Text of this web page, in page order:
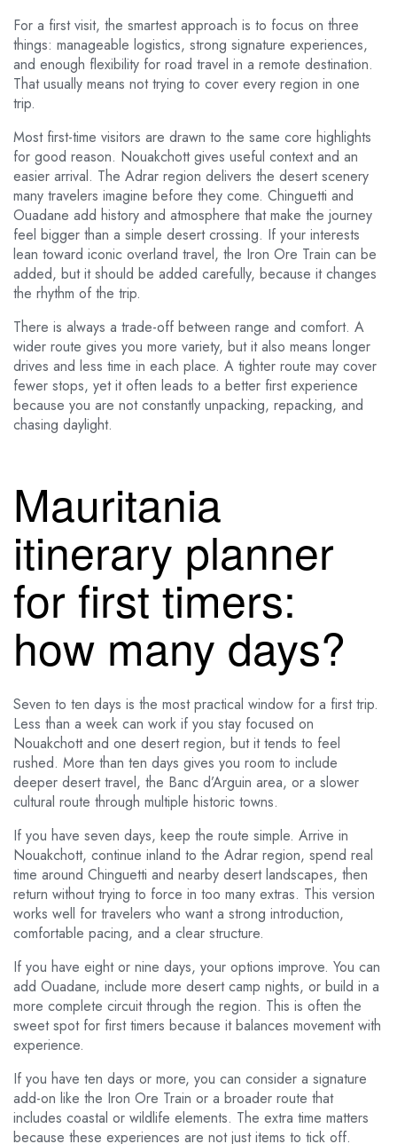
For a first visit, the smartest approach is to focus on three
things: manageable logistics, strong signature experiences,
and enough flexibility for road travel in a remote destination.
That usually means not trying to cover every region in one
trip.
Most first-time visitors are drawn to the same core highlights
for good reason. Nouakchott gives useful context and an
easier arrival. The Adrar region delivers the desert scenery
many travelers imagine before they come. Chinguetti and
Ouadane add history and atmosphere that make the journey
feel bigger than a simple desert crossing. If your interests
lean toward iconic overland travel, the Iron Ore Train can be
added, but it should be added carefully, because it changes
the rhythm of the trip.
There is always a trade-off between range and comfort. A
wider route gives you more variety, but it also means longer
drives and less time in each place. A tighter route may cover
fewer stops, yet it often leads to a better first experience
because you are not constantly unpacking, repacking, and
chasing daylight.
Mauritania
itinerary planner
for first timers:
how many days?
Seven to ten days is the most practical window for a first trip.
Less than a week can work if you stay focused on
Nouakchott and one desert region, but it tends to feel
rushed. More than ten days gives you room to include
deeper desert travel, the Banc d’Arguin area, or a slower
cultural route through multiple historic towns.
If you have seven days, keep the route simple. Arrive in
Nouakchott, continue inland to the Adrar region, spend real
time around Chinguetti and nearby desert landscapes, then
return without trying to force in too many extras. This version
works well for travelers who want a strong introduction,
comfortable pacing, and a clear structure.
If you have eight or nine days, your options improve. You can
add Ouadane, include more desert camp nights, or build in a
more complete circuit through the region. This is often the
sweet spot for first timers because it balances movement with
experience.
If you have ten days or more, you can consider a signature
add-on like the Iron Ore Train or a broader route that
includes coastal or wildlife elements. The extra time matters
because these experiences are not just items to tick off.